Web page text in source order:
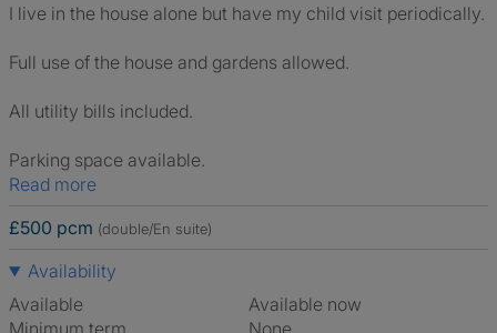
I live in the house alone but have my child visit periodically.
Full use of the house and gardens allowed.
All utility bills included.
Parking space available.
Read more
£500 pcm (double/En suite)
Availability
Available
Available now
Minimum term
None